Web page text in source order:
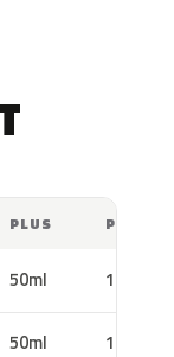
PLUS PRO
50ml 100ml
50ml 100ml